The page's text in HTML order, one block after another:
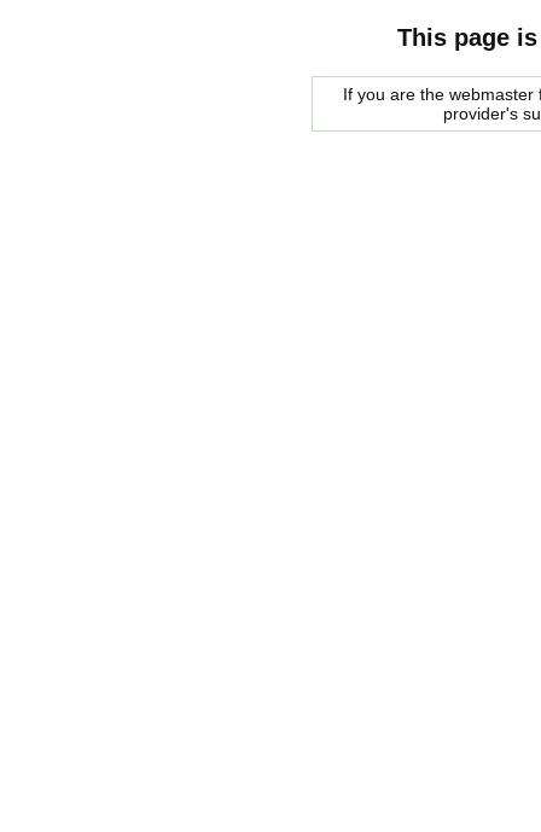
This page
If you are the
provider's